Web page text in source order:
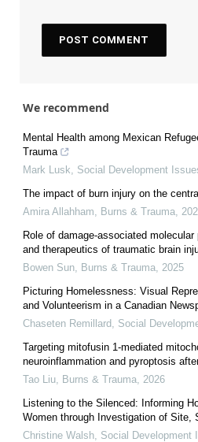
We recommend
Mental Health among Mexican
Trauma
Mark Lusk
Social Development
The impact of burn injury on the
Amira Allahham
Burns & Trauma
Role of damage-associated
and therapeutics of traumatic brain
Bowen Sun
Burns & Trauma 2025
Picturing Homelessness: Visual
and Volunteerism in a Canadian
Chaseten Remillard
Social
Targeting mitofusin 1-mediated
neuroinflammation and pyroptosis
Tao Liu
Burns & Trauma 2026
Listening to the Silenced: Informing
Women through Investigation of Site,
Christine Walsh Social Development